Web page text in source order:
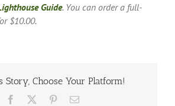
Guide. You can order a full-
$10.00.
Story, Choose Your Platform!
Facebook PinterestEmail